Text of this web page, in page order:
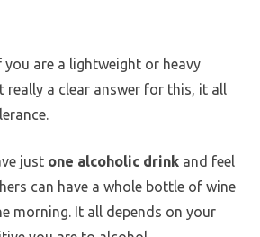
are a lightweight or heavy
really a clear answer for this, it all
just one alcoholic drink and feel
can have a whole bottle of wine
morning. It all depends on your